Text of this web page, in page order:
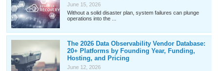
June 15, 2026
Without a solid disaster plan, system failures can plunge
operations into the ...
The 2026 Data Observability Vendor Database:
20+ Platforms by Founding Year, Funding,
Hosting, and Pricing
June 12, 2026